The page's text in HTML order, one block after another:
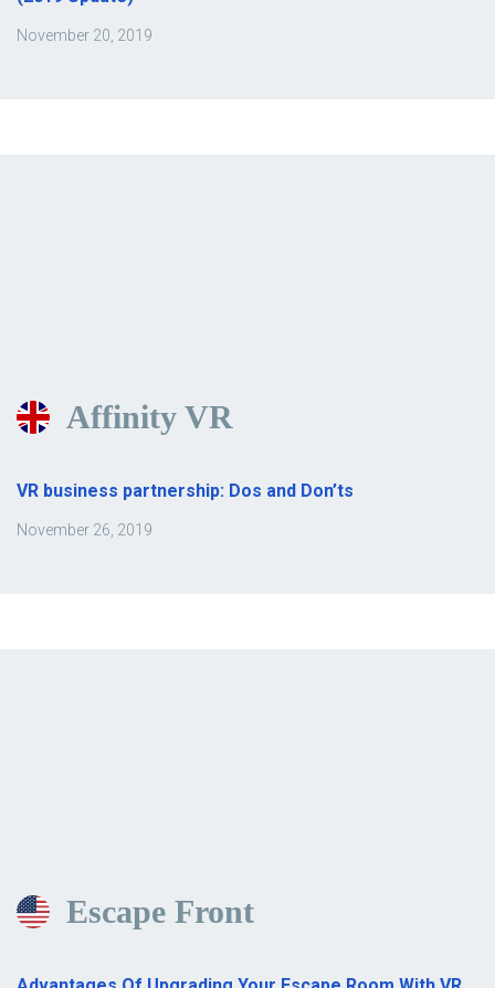
November 20, 2019
Affinity VR
VR business partnership: Dos and Don’ts
November 26, 2019
Escape Front